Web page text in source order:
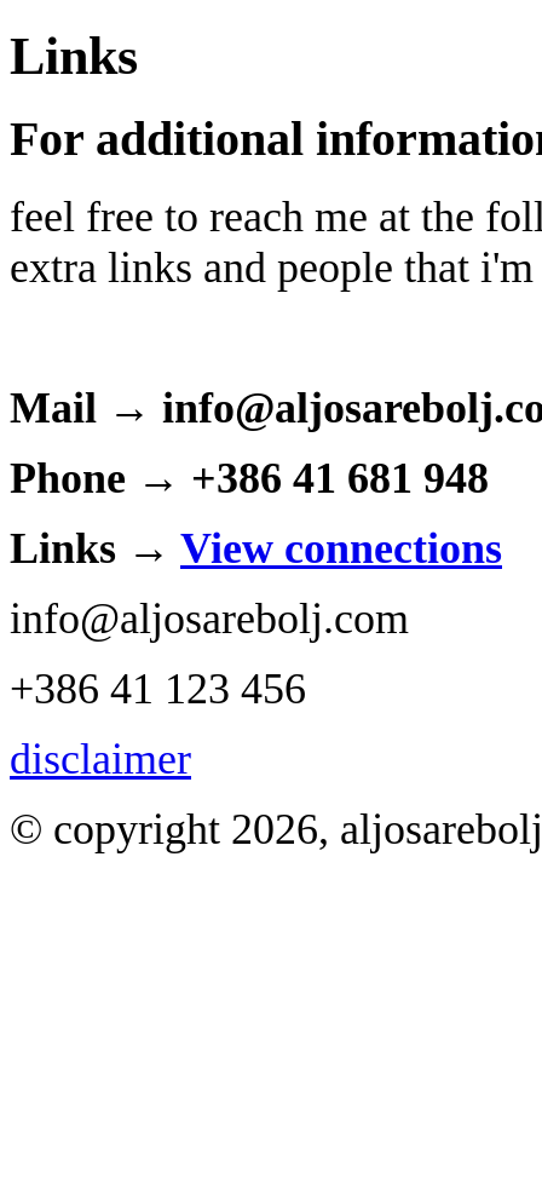
Links
For additional
feel free to reach me at the
extra links and people that
Mail →
Phone → +386 41 681 948
Links → View connections
info@aljosarebolj.com
+386 41 123 456
disclaimer
© copyright 2026,